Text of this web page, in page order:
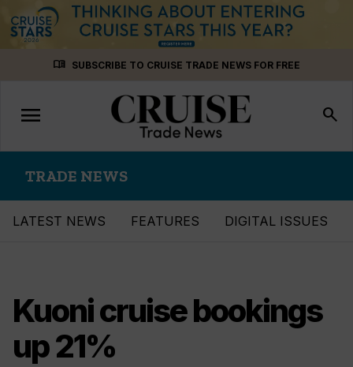
menu_book SUBSCRIBE TO CRUISE TRADE NEWS FOR FREE
Toggle
navigation
menu search
TRADE NEWS
LATEST NEWS FEATURES DIGITAL ISSUES
Kuoni cruise bookings
up 21%